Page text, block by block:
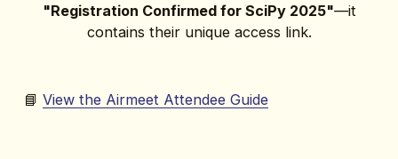
"Registration Confirmed for SciPy 2025"—it
contains their unique access link.
📘 View the Airmeet Attendee Guide